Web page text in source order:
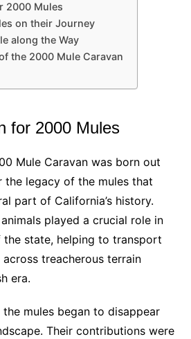
2000 Mules
on their Journey
along the Way
the 2000 Mule Caravan
for 2000 Mules
Mule Caravan was born out
the legacy of the mules that
part of California’s history.
played a crucial role in
state, helping to transport
treacherous terrain
era.
the mules began to disappear
Their contributions were